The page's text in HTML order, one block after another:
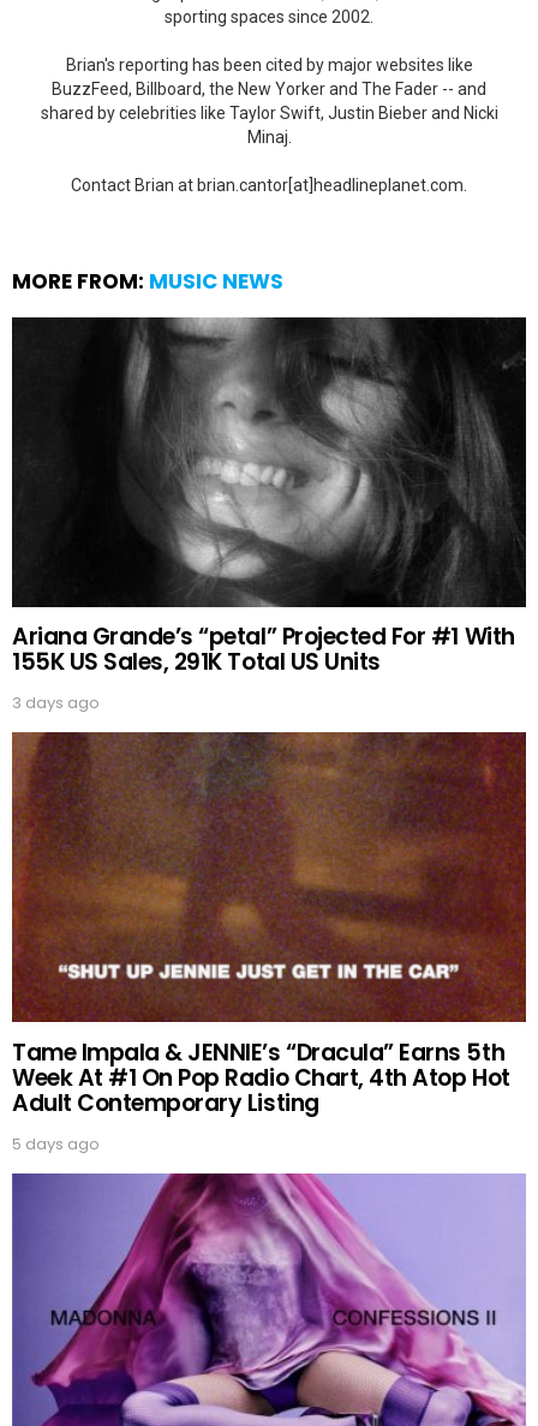
sporting spaces since 2002.
Brian's reporting has been cited by major websites like
BuzzFeed, Billboard, the New Yorker and The Fader -- and
shared by celebrities like Taylor Swift, Justin Bieber and Nicki
Minaj.
Contact Brian at brian.cantor[at]headlineplanet.com.
MORE FROM: MUSIC NEWS
Ariana Grande’s “petal” Projected For #1 With
155K US Sales, 291K Total US Units
3 days ago
Tame Impala & JENNIE’s “Dracula” Earns 5th
Week At #1 On Pop Radio Chart, 4th Atop Hot
Adult Contemporary Listing
5 days ago